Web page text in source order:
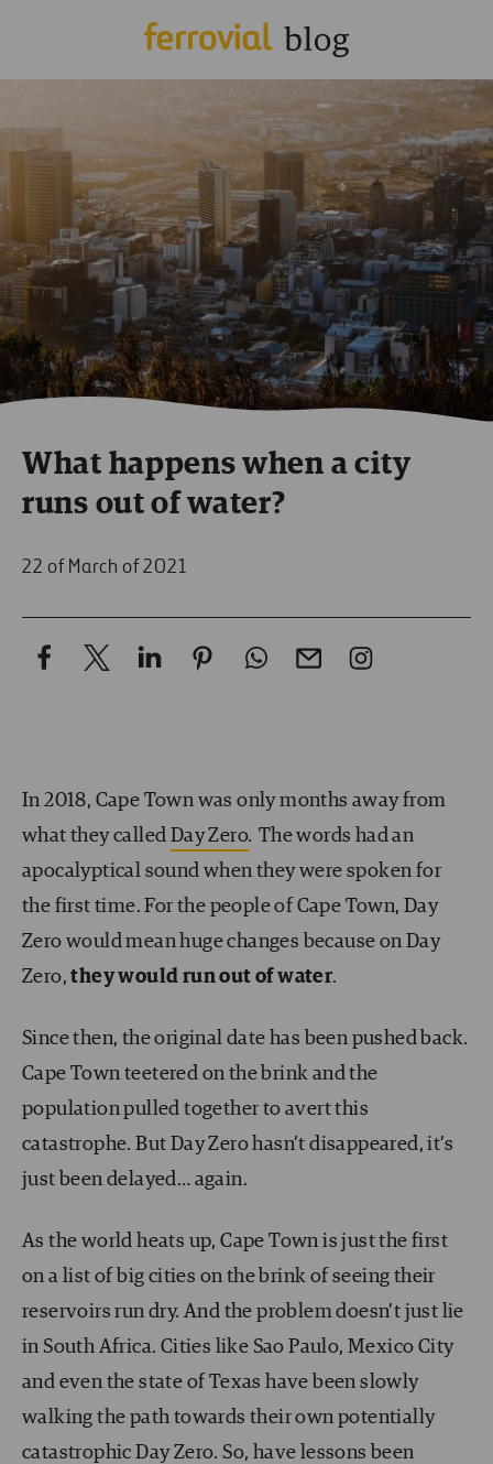
What happens when a city
runs out of water?
22 of March of 2021
In 2018, Cape Town was only months away from
what they called Day Zero. The words had an
apocalyptical sound when they were spoken for
the first time. For the people of Cape Town, Day
Zero would mean huge changes because on Day
Zero,they would run out of water.
Since then, the original date has been pushed back.
Cape Town teetered on the brink and the
population pulled together to avert this
catastrophe. But Day Zero hasn’t disappeared, it’s
just been delayed… again.
As the world heats up, Cape Town is just the first
on a list of big cities on the brink of seeing their
reservoirs run dry. And the problem doesn’t just lie
in South Africa. Cities like Sao Paulo, Mexico City
and even the state of Texas have been slowly
walking the path towards their own potentially
catastrophic Day Zero. So, have lessons been